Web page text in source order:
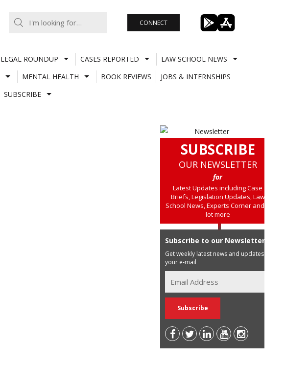
CONNECT
LEGAL ROUNDUP CASES REPORTED
LAW SCHOOL NEWS
MENTAL HEALTH BOOK REVIEWS
JOBS & INTERNSHIPS
SUBSCRIBE
SUBSCRIBE
OUR NEWSLETTER
for
Latest Updates including Case
Briefs, Legislation Updates, Law
School News, Experts Corner and a
lot more
Subscribe to our Newsletter
Get weekly latest news and updates in
your e-mail